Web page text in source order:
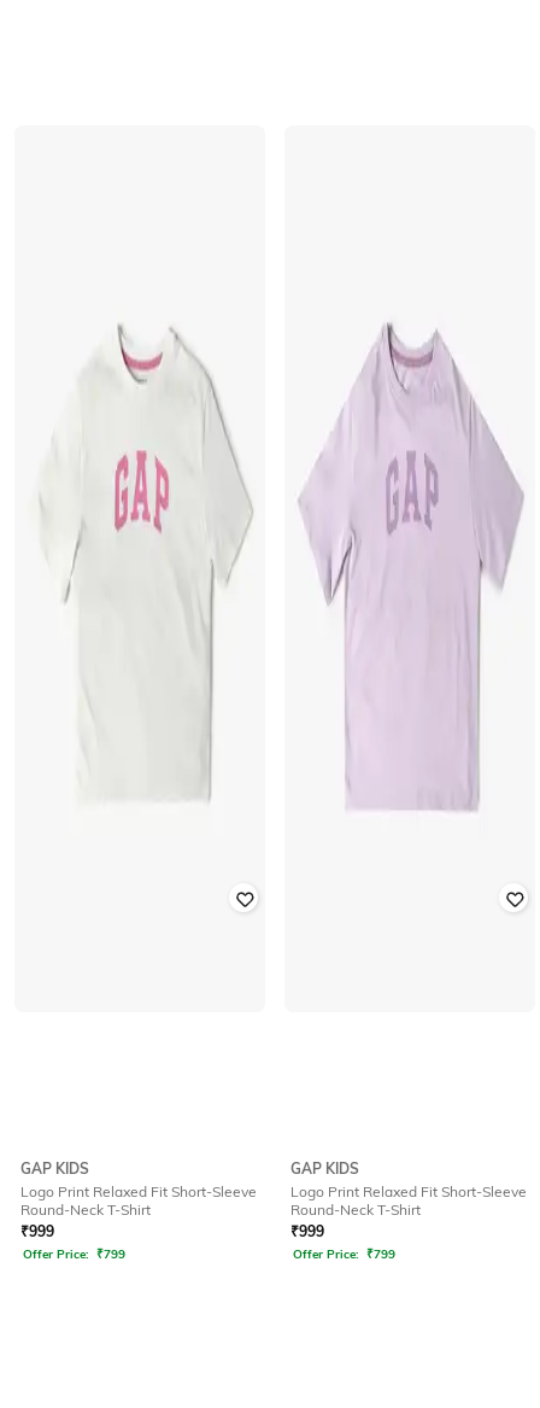
GAP KIDS
Logo Print Relaxed Fit Short-Sleeve
Round-Neck T-Shirt
₹999
Offer Price: ₹799
GAP KIDS
Logo Print Relaxed Fit Short-Sleeve
Round-Neck T-Shirt
₹999
Offer Price: ₹799